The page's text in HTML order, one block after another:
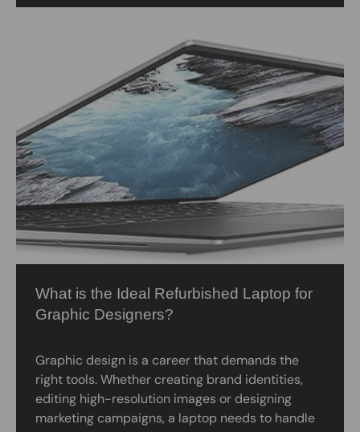
What is the Ideal Refurbished Laptop for
Graphic Designers?
Graphic design is a career that demands the
right tools. Whether creating brand identities,
editing high-resolution images or designing
marketing campaigns, a laptop needs to handle